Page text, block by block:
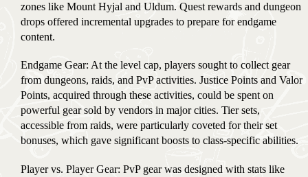
zones like Mount Hyjal and Uldum. Quest rewards and dungeon
drops offered incremental upgrades to prepare for endgame
content.
Endgame Gear: At the level cap, players sought to collect gear
from dungeons, raids, and PvP activities. Justice Points and Valor
Points, acquired through these activities, could be spent on
powerful gear sold by vendors in major cities. Tier sets,
accessible from raids, were particularly coveted for their set
bonuses, which gave significant boosts to class-specific abilities.
Player vs. Player Gear: PvP gear was designed with stats like